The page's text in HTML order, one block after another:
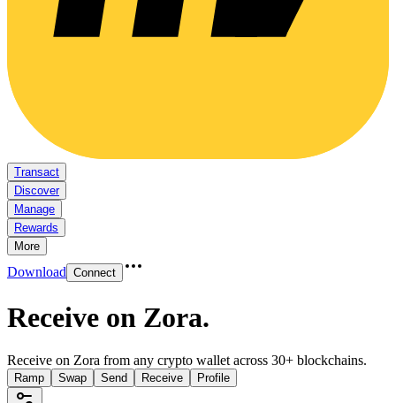
Transact
Discover
Manage
Rewards
More
Download Connect
Receive on Zora.
Receive on Zora from any crypto wallet across 30+ blockchains.
Ramp Swap Send Receive Profile